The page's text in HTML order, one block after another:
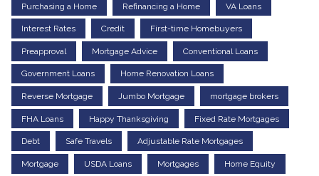
Purchasing a Home Refinancing a Home VA Loans
Interest Rates Credit First-time Homebuyers
Preapproval Mortgage Advice Conventional Loans
Government Loans Home Renovation Loans
Reverse Mortgage Jumbo Mortgage mortgage brokers
FHA Loans Happy Thanksgiving Fixed Rate Mortgages
Debt Safe Travels Adjustable Rate Mortgages
Mortgage USDA Loans Mortgages Home Equity